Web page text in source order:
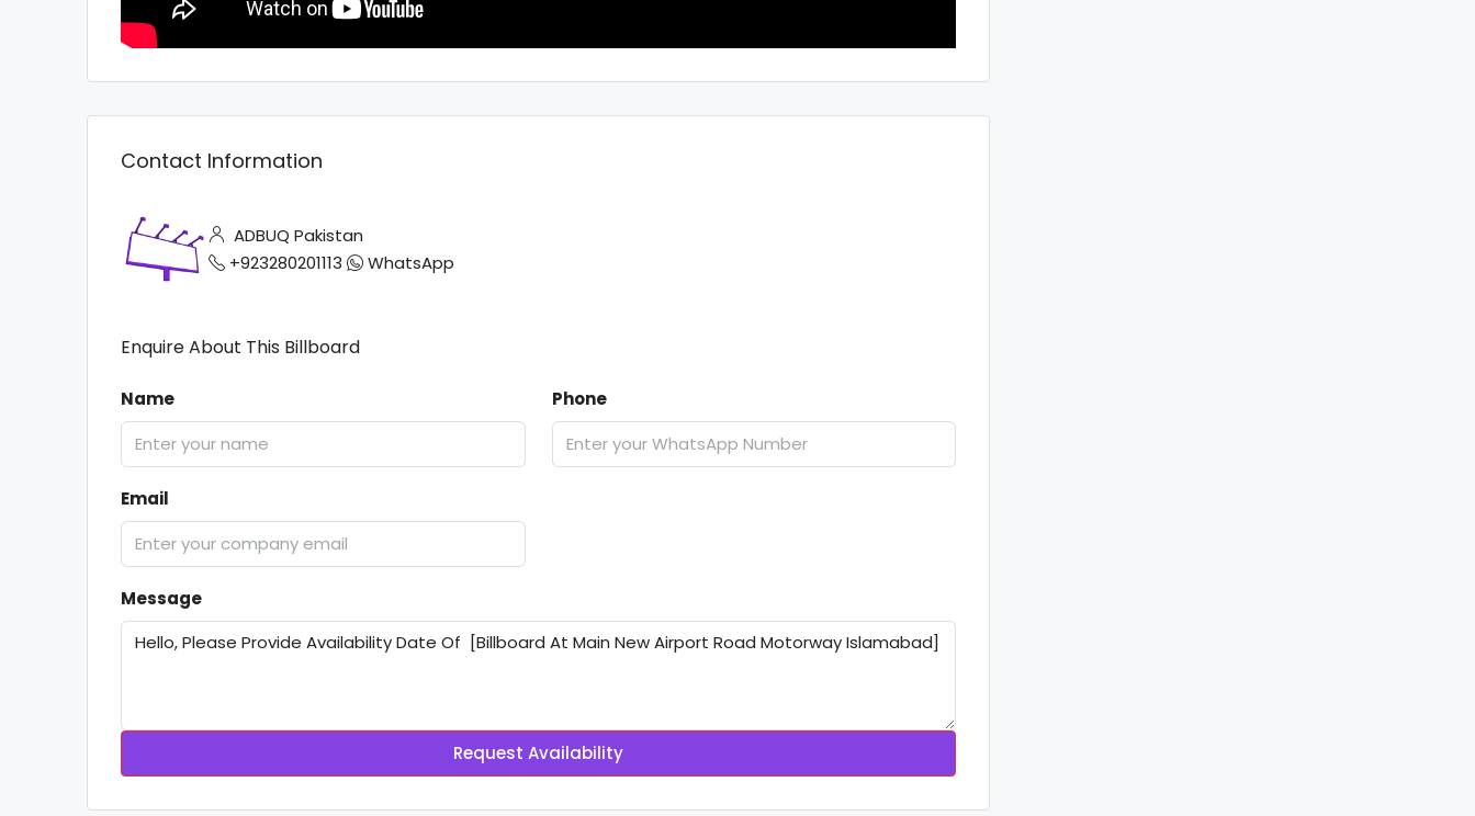
Contact Information
ADBUQ Pakistan
+923280201113
WhatsApp
Enquire About This Billboard
Name Phone
Email
Message
Request Availability